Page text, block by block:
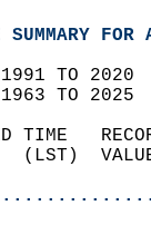
FOR
1991 TO 2020
1963 TO 2025
TIME
(LST)